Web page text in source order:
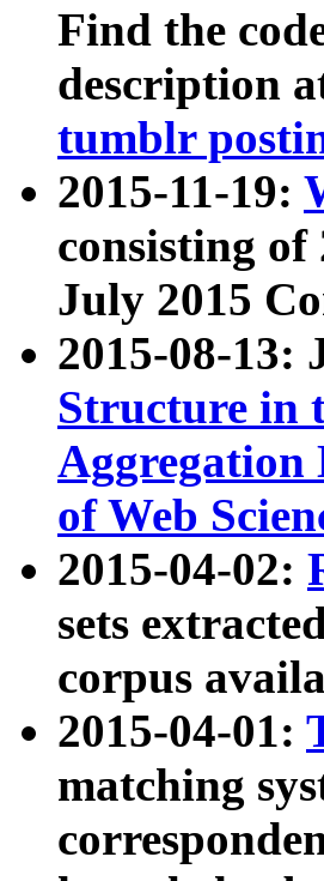
Find the
description
tumblr
2015-11-19:
consisting
July 2015
2015-08-
Structure in
Aggregation
of Web
2015-04-02:
sets
corpus
2015-04-01:
matching